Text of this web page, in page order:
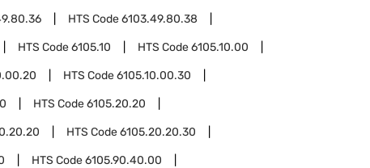
HTS Code6103.49.80.38
HTS Code6105.10 HTS Code6105.10.00
HTS Code6105.10.00.30
HTS Code6105.20.20
HTS Code6105.20.20.30
HTS Code6105.90.40.00